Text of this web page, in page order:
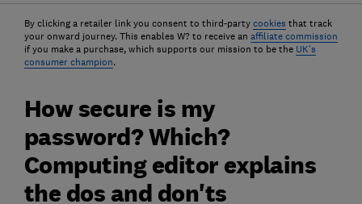
By clicking a retailer link you consent to third-party cookies that track
your onward journey. This enables W? to receive an affiliate commission
if you make a purchase, which supports our mission to be the UK's
consumer champion.
How secure is my
password? Which?
Computing editor explains
the dos and don'ts